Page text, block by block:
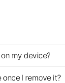
my device?
I remove it?